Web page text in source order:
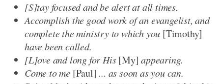
[S]tay focused and be alert at all times.
Accomplish the good work of an evangelist, and
complete the ministry to which you [Timothy]
have been called.
[L]ove and long for His[My] appearing.
Come to me [Paul] ... as soon as you can.